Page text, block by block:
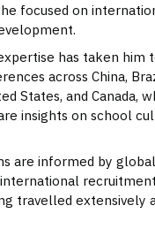
focused on
has taken him
across China,
States, and Canada,
insights on school
are informed by
travelled extensively